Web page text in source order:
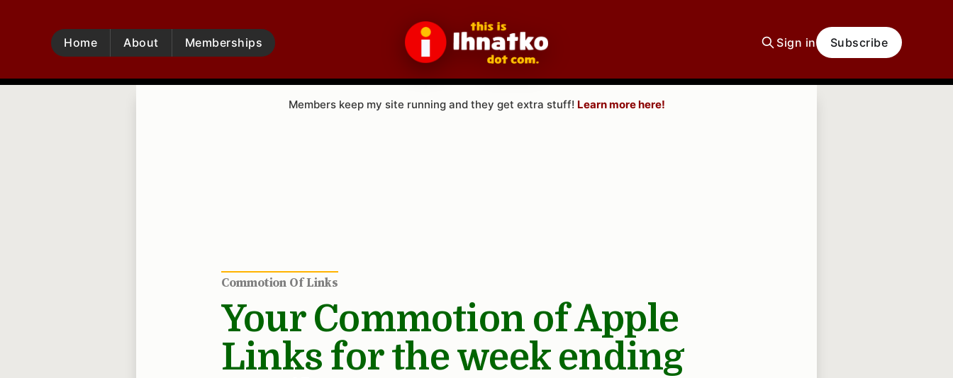
Home About Memberships Sign in Subscribe
Members keep my site running and they get extra stuff! Learn more here!
Commotion Of Links
Your Commotion of Apple
Links for the week ending